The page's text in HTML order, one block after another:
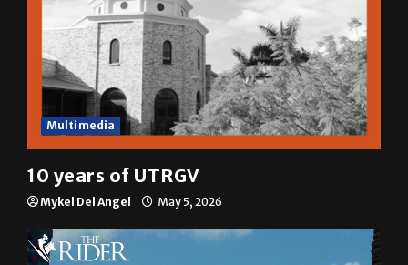
Multimedia
10 years of UTRGV
Mykel Del Angel May 5, 2026